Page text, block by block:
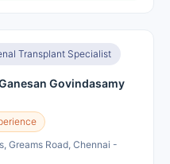
Transplant Specialist
Govindasamy
Greams Road, Chennai -